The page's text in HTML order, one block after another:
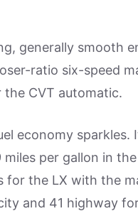
generally smooth
ratio six-speed
CVT automatic.
economy sparkles.
miles per gallon in
for the LX with the
and 41 highway